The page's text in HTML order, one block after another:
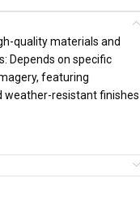
quality materials and
Depends on specific
featuring
weather-resistant finishes